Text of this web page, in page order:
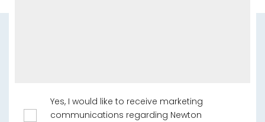
Yes, I would like to receive marketing
communications regarding Newton